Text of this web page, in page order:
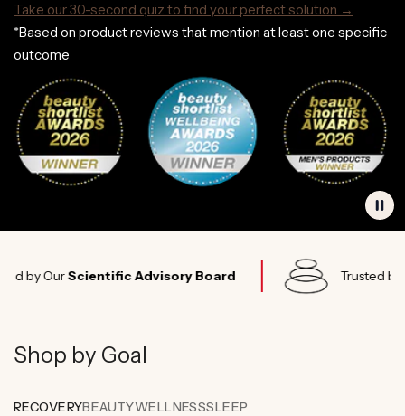
Take our 30-second quiz to find your perfect solution →
*Based on product reviews that mention at least one specific
outcome
Scientific Advisory Board Trusted byElite
Shop by Goal
RECOVERYBEAUTYWELLNESSSLEEP